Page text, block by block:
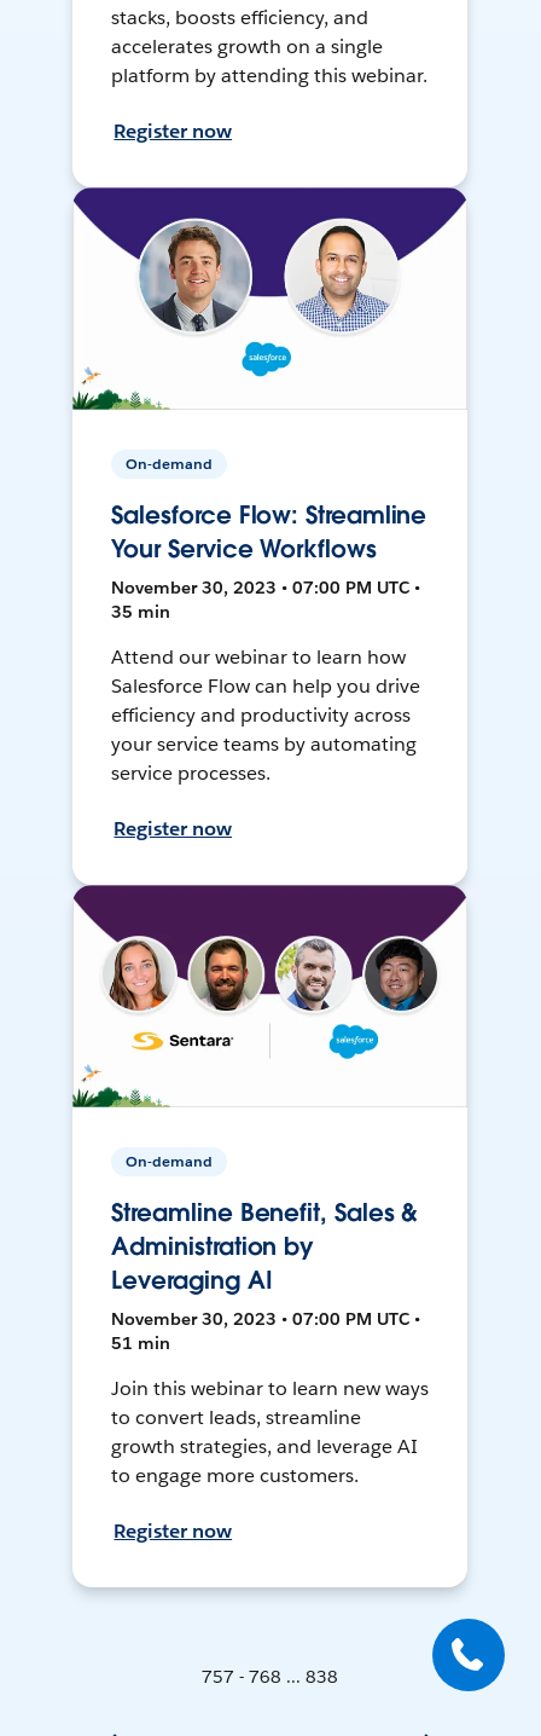
stacks, boosts efficiency, and
accelerates growth on a single
platform by attending this webinar.
Register now
On-demand
Salesforce Flow: Streamline
Your Service Workflows
November 30, 2023 • 07:00 PM UTC •
35 min
Attend our webinar to learn how
Salesforce Flow can help you drive
efficiency and productivity across
your service teams by automating
service processes.
Register now
On-demand
Streamline Benefit, Sales &
Administration by
Leveraging AI
November 30, 2023 • 07:00 PM UTC •
51 min
Join this webinar to learn new ways
to convert leads, streamline
growth strategies, and leverage AI
to engage more customers.
Register now
757 - 768 ... 838